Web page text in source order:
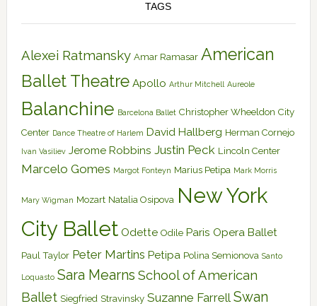
TAGS
Alexei Ratmansky Amar Ramasar American
Ballet Theatre Apollo Arthur Mitchell Aureole
Balanchine Barcelona Ballet Christopher Wheeldon City
Center Dance Theatre of Harlem David Hallberg Herman Cornejo
Ivan Vasiliev Jerome Robbins Justin Peck Lincoln Center
Marcelo Gomes Margot Fonteyn Marius Petipa Mark Morris
Mary Wigman Mozart Natalia Osipova New York
City Ballet Odette Odile Paris Opera Ballet
Paul Taylor Peter Martins Petipa Polina Semionova Santo
Loquasto Sara Mearns School of American
Ballet Siegfried Stravinsky Suzanne Farrell Swan